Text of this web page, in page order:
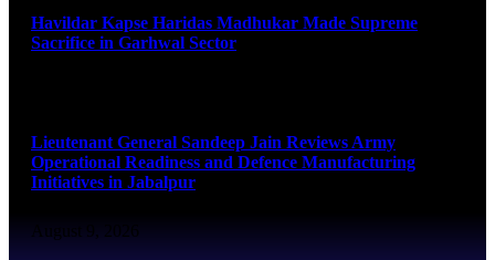
Havildar Kapse Haridas Madhukar Made Supreme
Sacrifice in Garhwal Sector
Lieutenant General Sandeep Jain Reviews Army
Operational Readiness and Defence Manufacturing
Initiatives in Jabalpur
August 9, 2026